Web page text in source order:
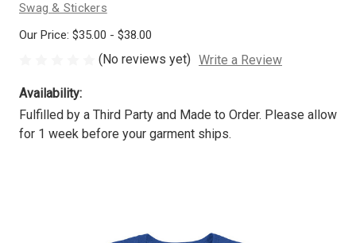
Swag & Stickers
Our Price: $35.00 - $38.00
(No reviews yet) Write a Review
Availability:
Fulfilled by a Third Party and Made to Order. Please allow
for 1 week before your garment ships.